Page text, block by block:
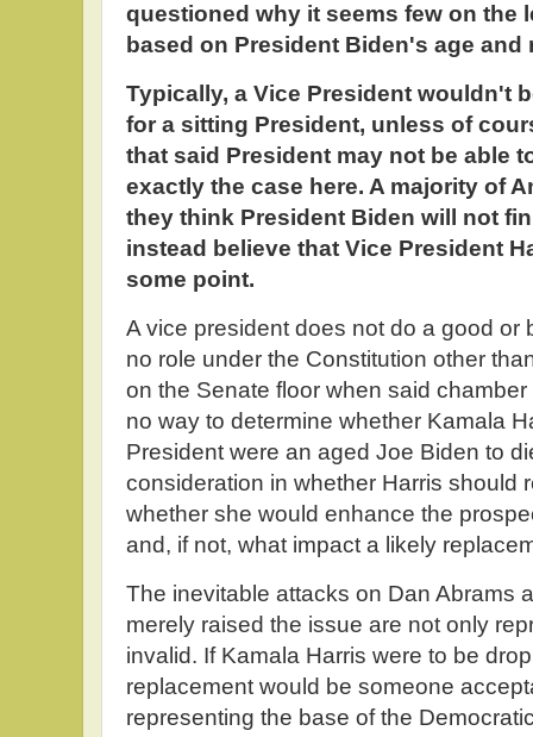
questioned why it seems few on the
based on President Biden's age
Typically, a Vice President wouldn't
for a sitting President, unless of
that said President may not be able
exactly the case here. A majority of
they think President Biden will not
instead believe that Vice President
some point.
A vice president does not do a good or
no role under the Constitution other
on the Senate floor when said
no way to determine whether Kamala
President were an aged Joe Biden to
consideration in whether Harris should
whether she would enhance the
and, if not, what impact a likely
The inevitable attacks on Dan Abrams
merely raised the issue are not only
invalid. If Kamala Harris were to be
replacement would be someone
representing the base of the